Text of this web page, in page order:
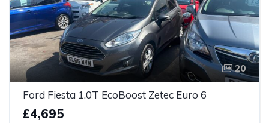
20
Ford Fiesta 1.0T EcoBoost Zetec Euro 6
£4,695